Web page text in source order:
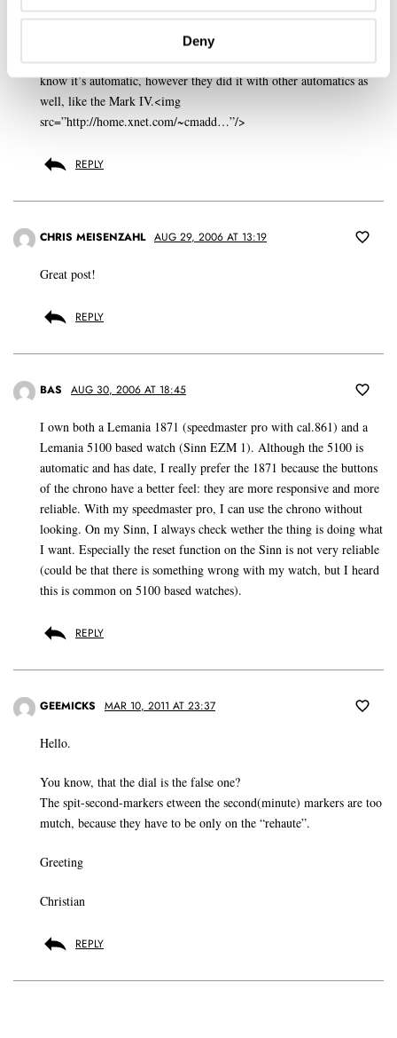
Deny
GERARD NIJENBRINKS AUG 28, 2006 AT 22:49
Strange that Omega didn’t indicate this model with ‘Professional’.I
know it’s automatic, however they did it with other automatics as
well, like the Mark IV.<img
src=”http://home.xnet.com/~cmadd…”/>
REPLY
CHRIS MEISENZAHL AUG 29, 2006 AT 13:19
Great post!
REPLY
BAS AUG 30, 2006 AT 18:45
I own both a Lemania 1871 (speedmaster pro with cal.861) and a
Lemania 5100 based watch (Sinn EZM 1). Although the 5100 is
automatic and has date, I really prefer the 1871 because the buttons
of the chrono have a better feel: they are more responsive and more
reliable. With my speedmaster pro, I can use the chrono without
looking. On my Sinn, I always check wether the thing is doing what
I want. Especially the reset function on the Sinn is not very reliable
(could be that there is something wrong with my watch, but I heard
this is common on 5100 based watches).
REPLY
GEEMICKS MAR 10, 2011 AT 23:37
Hello.
You know, that the dial is the false one?
The spit-second-markers etween the second(minute) markers are too
mutch, because they have to be only on the “rehaute”.
Greeting
Christian
REPLY